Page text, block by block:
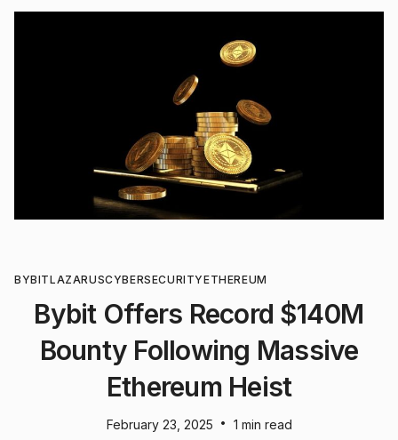
BYBITLAZARUSCYBERSECURITYETHEREUM
Bybit Offers Record $140M
Bounty Following Massive
Ethereum Heist
February 23, 2025 • 1 min read